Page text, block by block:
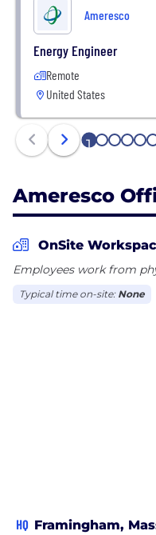
Ameresco
Energy Engineer
Remote
United States
1 2 3 4 5 6
Ameresco
OnSite
Employees work from
Typical time on-site: None
HQ Framingham,